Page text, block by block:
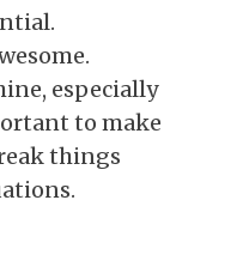
especially
to make
things